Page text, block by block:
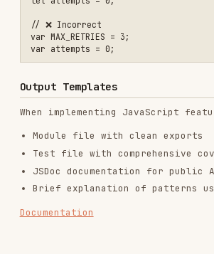
BACKEND & APIS
CODE REVIEW & QUALITY
AI & AGENT BUILDING
DATABASES
View on GitHub